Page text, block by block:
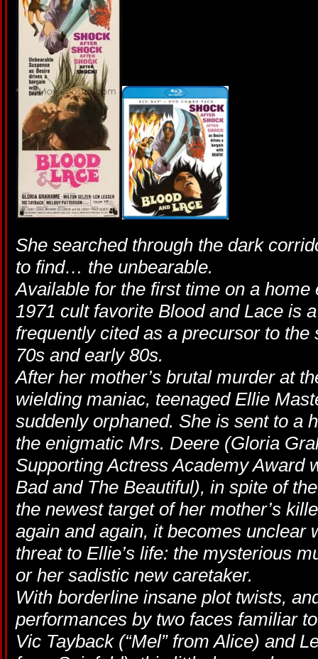
She searched through the dark
to find… the unbearable.
Available for the first time on a
1971 cult favorite Blood and Lace is
frequently cited as a precursor to
70s and early 80s.
After her mother’s brutal murder at
wielding maniac, teenaged Ellie
suddenly orphaned. She is sent to a
the enigmatic Mrs. Deere (Gloria
Supporting Actress Academy Award
Bad and The Beautiful), in spite of
the newest target of her mother’s
again and again, it becomes unclear
threat to Ellie’s life: the mysterious
or her sadistic new caretaker.
With borderline insane plot twists,
performances by two faces familiar
Vic Tayback (“Mel” from Alice) and